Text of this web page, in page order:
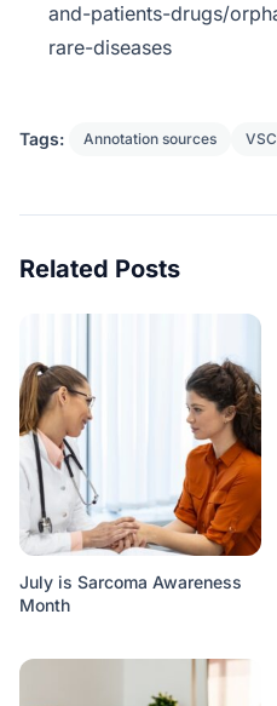
and-patients-drugs/
rare-diseases
Tags: Annotation sources
Related Posts
July is Sarcoma Awareness
Month